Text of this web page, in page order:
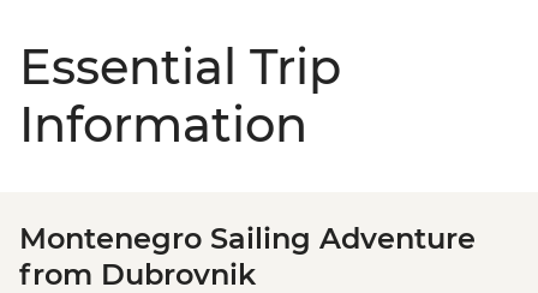
Essential Trip
Information
Montenegro Sailing Adventure
from Dubrovnik